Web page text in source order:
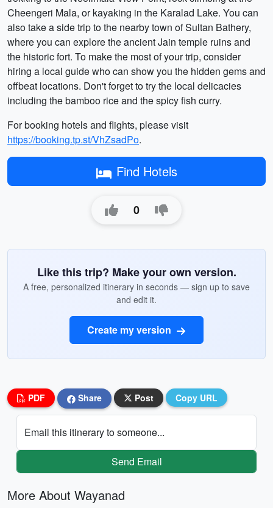
Cheengeri Mala, or kayaking in the Karalad Lake. You can
also take a side trip to the nearby town of Sultan Bathery,
where you can explore the ancient Jain temple ruins and
the historic fort. To make the most of your trip, consider
hiring a local guide who can show you the hidden gems and
offbeat locations. Don't forget to try the local delicacies
including the bamboo rice and the spicy fish curry.
For booking hotels and flights, please visit
https://booking.tp.st/VhZsadPo.
Find Hotels
0
Like this trip? Make your own version.
A free, personalized itinerary in seconds — sign up to save
and edit it.
Create my version
PDF Share Post Copy URL
Email this itinerary to someone...
Send Email
More About Wayanad